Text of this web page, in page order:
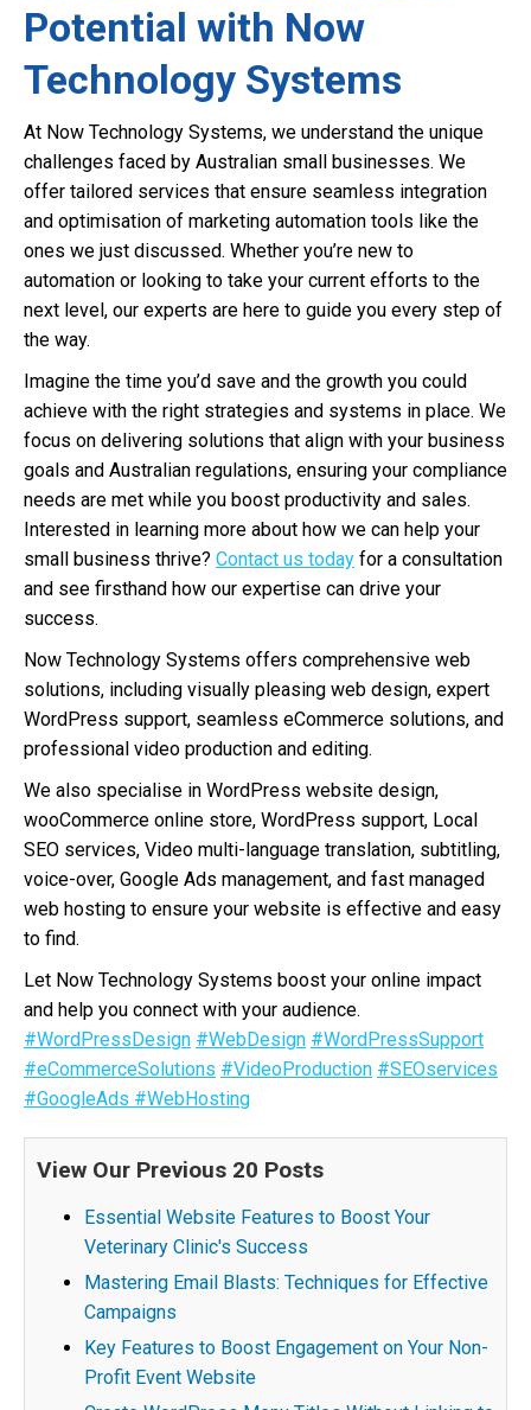
Potential with Now
Technology Systems
At Now Technology Systems, we understand the unique
challenges faced by Australian small businesses. We
offer tailored services that ensure seamless integration
and optimisation of marketing automation tools like the
ones we just discussed. Whether you’re new to
automation or looking to take your current efforts to the
next level, our experts are here to guide you every step of
the way.
Imagine the time you’d save and the growth you could
achieve with the right strategies and systems in place. We
focus on delivering solutions that align with your business
goals and Australian regulations, ensuring your compliance
needs are met while you boost productivity and sales.
Interested in learning more about how we can help your
small business thrive? Contact us today for a consultation
and see firsthand how our expertise can drive your
success.
Now Technology Systems offers comprehensive web
solutions, including visually pleasing web design, expert
WordPress support, seamless eCommerce solutions, and
professional video production and editing.
We also specialise in WordPress website design,
wooCommerce online store, WordPress support, Local
SEO services, Video multi-language translation, subtitling,
voice-over, Google Ads management, and fast managed
web hosting to ensure your website is effective and easy
to find.
Let Now Technology Systems boost your online impact
and help you connect with your audience.
#WordPressDesign #WebDesign #WordPressSupport
#eCommerceSolutions #VideoProduction #SEOservices
#GoogleAds #WebHosting
View Our Previous 20 Posts
Essential Website Features to Boost Your
Veterinary Clinic's Success
Mastering Email Blasts: Techniques for Effective
Campaigns
Key Features to Boost Engagement on Your Non-
Profit Event Website